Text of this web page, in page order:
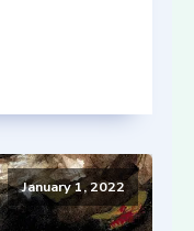
January 1, 2022